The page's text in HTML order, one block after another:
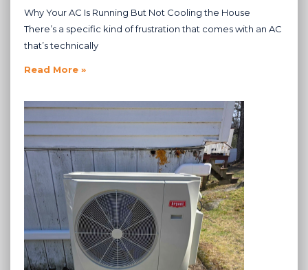
Why Your AC Is Running But Not Cooling the House
There’s a specific kind of frustration that comes with an AC
that’s technically
Read More »